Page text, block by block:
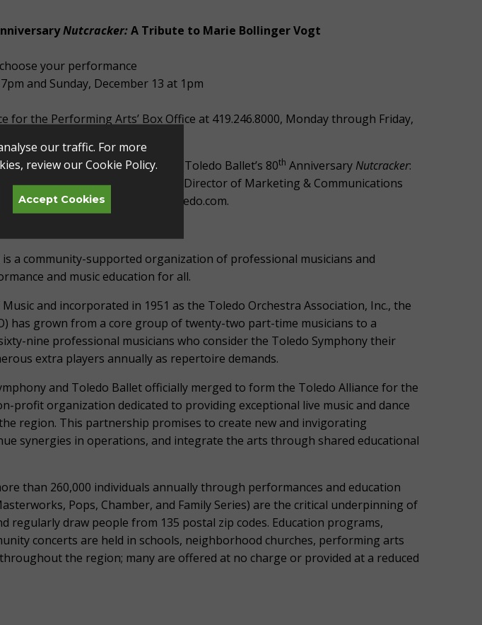
Nutcracker:A Tribute to Marie Bollinger Vogt
your performance
and Sunday, December 13 at 1pm
for the Performing Arts’ Box Office at 419.246.8000, Monday through Friday,
Christmas at the Peristyle or Toledo Ballet’s 80th Anniversary Nutcracker:
contact Vanessa Gardner, Director of Marketing & Communications
Arts at vgardner@artstoledo.com.
a community-supported organization of professional musicians and
and music education for all.
and incorporated in 1951 as the Toledo Orchestra Association, Inc., the
has grown from a core group of twenty-two part-time musicians to a
nine professional musicians who consider the Toledo Symphony their
extra players annually as repertoire demands.
and Toledo Ballet officially merged to form the Toledo Alliance for the
profit organization dedicated to providing exceptional live music and dance
region. This partnership promises to create new and invigorating
synergies in operations, and integrate the arts through shared educational
than 260,000 individuals annually through performances and education
Pops, Chamber, and Family Series) are the critical underpinning of
regularly draw people from 135 postal zip codes. Education programs,
concerts are held in schools, neighborhood churches, performing arts
the region; many are offered at no charge or provided at a reduced
our traffic. For more
review ourCookie Policy.
Accept Cookies